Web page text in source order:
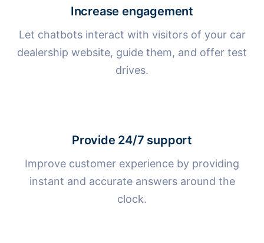
Increase engagement
Let chatbots interact with visitors of your car
dealership website, guide them, and offer test
drives.
Provide 24/7 support
Improve customer experience by providing
instant and accurate answers around the
clock.